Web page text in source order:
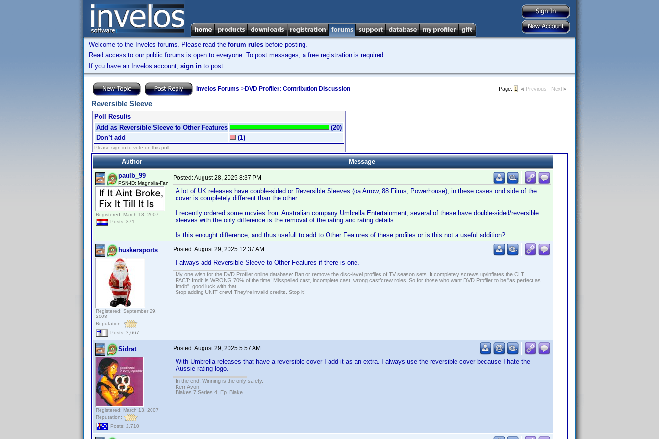
Welcome to the Invelos forums. Please read the forum rules before posting.
Read access to our public forums is open to everyone. To post messages, a free registration is required.
If you have an Invelos account, sign in to post.
Invelos Forums->DVD Profiler: Contribution Discussion Page: 1 Previous Next
Reversible Sleeve
Poll Results
Add as Reversible Sleeve to Other Features
(20)
Don’t add
(1)
Please sign in to vote on this poll.
Author
Message
paulb_99
PSN-ID: Magnolia-Fan
Registered: March 13, 2007
Posts: 871
Posted:August 28, 2025 8:37 PM
A lot of UK releases have double-sided or Reversible Sleeves (oa Arrow, 88 Films, Powerhouse), in these cases ond side of the
cover is completely different than the other.
I recently ordered some movies from Australian company Umbrella Entertainment, several of these have double-sided/reversible
sleeves with the only difference is the removal of the rating and rating details.
Is this enought difference, and thus usefull to add to Other Features of these profiles or is this not a useful addition?
huskersports
Registered: September 29,
2008
Reputation:
Posts: 2,667
Posted:August 29, 2025 12:37 AM
I always add Reversible Sleeve to Other Features if there is one.
My one wish for the DVD Profiler online database: Ban or remove the disc-level profiles of TV season sets. It completely screws up/inflates the CLT.
FACT: Imdb is WRONG 70% of the time! Misspelled cast, incomplete cast, wrong cast/crew roles. So for those who want DVD Profiler to be "as perfect as
Imdb", good luck with that.
Stop adding UNIT crew! They're invalid credits. Stop it!
Sidrat
Registered: March 13, 2007
Reputation:
Posts: 2,710
Posted:August 29, 2025 5:57 AM
With Umbrella releases that have a reversible cover I add it as an extra. I always use the reversible cover because I hate the
Aussie rating logo.
In the end; Winning is the only safety.
Kerr Avon
Blakes 7 Series 4, Ep. Blake.